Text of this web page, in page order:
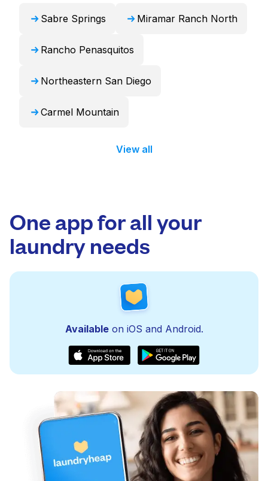
Sabre Springs Miramar Ranch North
Rancho Penasquitos
Northeastern San Diego
Carmel Mountain
View all
One app for all your
laundry needs
Availableon iOS and Android.